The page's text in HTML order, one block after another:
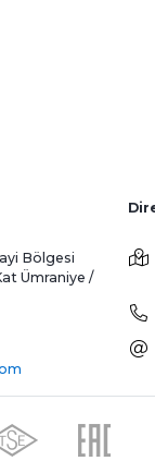
Bölgesi
Ümraniye /